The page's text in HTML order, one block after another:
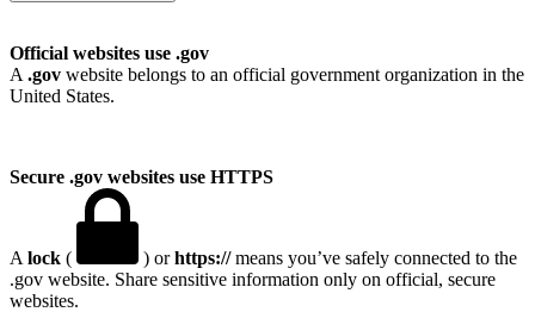
Official websites use .gov
A .gov website belongs to an official government organization in the
United States.
Secure .gov websites use HTTPS
A lock ( ) orhttps://means you’ve safely connected to the
.gov website. Share sensitive information only on official, secure
websites.